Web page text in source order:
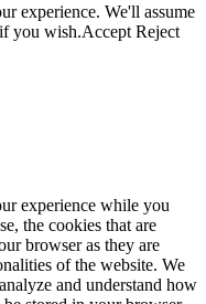
experience. We'll assume
you wish.Accept Reject
experience while you
the cookies that are
browser as they are
of the website. We
and understand how